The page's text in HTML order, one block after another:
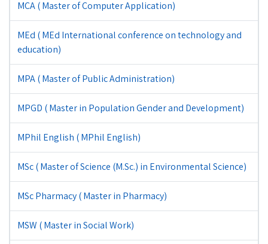
MCA ( Master of Computer Application)
MEd ( MEd International conference on technology and
education)
MPA ( Master of Public Administration)
MPGD ( Master in Population Gender and Development)
MPhil English ( MPhil English)
MSc ( Master of Science (M.Sc.) in Environmental Science)
MSc Pharmacy ( Master in Pharmacy)
MSW ( Master in Social Work)